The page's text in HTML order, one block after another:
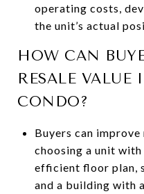
operating costs,
the unit’s actual
HOW CAN
RESALE VALUE
CONDO?
Buyers can
choosing a unit
efficient floor plan,
and a building with